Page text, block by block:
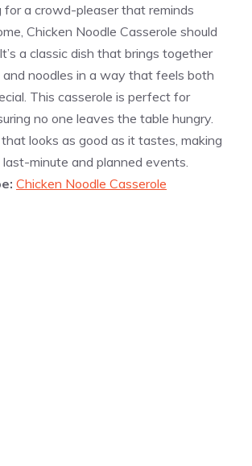
for a crowd-pleaser that reminds
Chicken Noodle Casserole should
a classic dish that brings together
noodles in a way that feels both
This casserole is perfect for
no one leaves the table hungry.
that looks as good as it tastes, making
minute and planned events.
Chicken Noodle Casserole